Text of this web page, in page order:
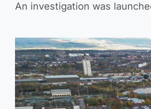
An investigation was